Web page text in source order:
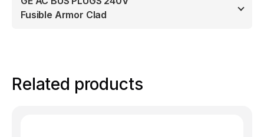
Fusible Armor Clad
Related products